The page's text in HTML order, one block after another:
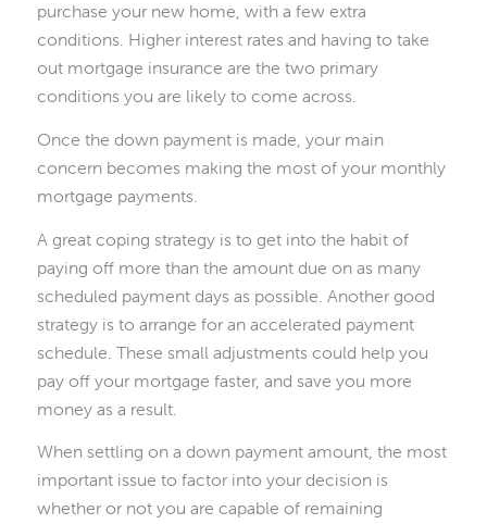
purchase your new home, with a few extra
conditions. Higher interest rates and having to take
out mortgage insurance are the two primary
conditions you are likely to come across.
Once the down payment is made, your main
concern becomes making the most of your monthly
mortgage payments.
A great coping strategy is to get into the habit of
paying off more than the amount due on as many
scheduled payment days as possible. Another good
strategy is to arrange for an accelerated payment
schedule. These small adjustments could help you
pay off your mortgage faster, and save you more
money as a result.
When settling on a down payment amount, the most
important issue to factor into your decision is
whether or not you are capable of remaining